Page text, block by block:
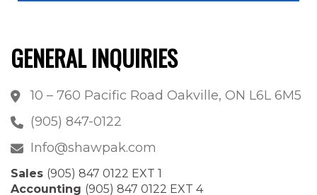
GENERAL INQUIRIES
10 – 760 Pacific Road Oakville, ON L6L 6M5
(905) 847-0122
Info@shawpak.com
Sales (905) 847 0122 EXT 1
Accounting (905) 847 0122 EXT 4